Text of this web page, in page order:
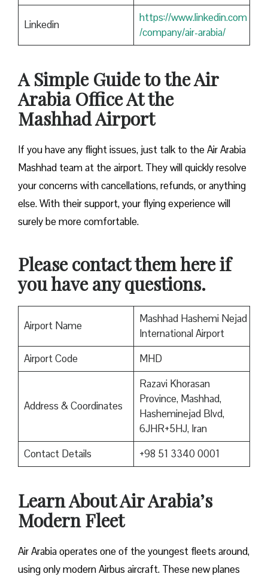
Linkedin
https://www.linkedin.com
/company/air-arabia/
A Simple Guide to the Air
Arabia Office At the
Mashhad Airport
If you have any flight issues, just talk to the Air Arabia
Mashhad team at the airport. They will quickly resolve
your concerns with cancellations, refunds, or anything
else. With their support, your flying experience will
surely be more comfortable.
Please contact them here if
you have any questions.
Airport Name
Mashhad Hashemi Nejad
International Airport
Airport Code
MHD
Address & Coordinates
Razavi Khorasan
Province, Mashhad,
Hasheminejad Blvd,
6JHR+5HJ, Iran
Contact Details
+98 51 3340 0001
Learn About Air Arabia’s
Modern Fleet
Air Arabia operates one of the youngest fleets around,
using only modern Airbus aircraft. These new planes